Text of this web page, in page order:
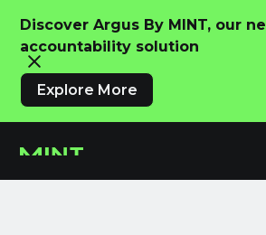
Discover Argus By MINT, our
accountability solution
Explore More